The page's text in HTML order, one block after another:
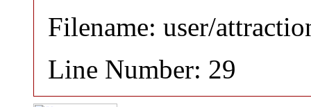
Filename: user/
Line Number: 29